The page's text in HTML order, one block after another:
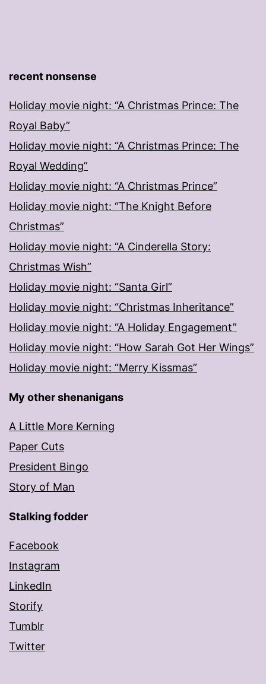
recent nonsense
Holiday movie night: “A Christmas Prince: The
Royal Baby”
Holiday movie night: “A Christmas Prince: The
Royal Wedding”
Holiday movie night: “A Christmas Prince”
Holiday movie night: “The Knight Before
Christmas”
Holiday movie night: “A Cinderella Story:
Christmas Wish”
Holiday movie night: “Santa Girl”
Holiday movie night: “Christmas Inheritance”
Holiday movie night: “A Holiday Engagement”
Holiday movie night: “How Sarah Got Her Wings”
Holiday movie night: “Merry Kissmas”
My other shenanigans
A Little More Kerning
Paper Cuts
President Bingo
Story of Man
Stalking fodder
Facebook
Instagram
LinkedIn
Storify
Tumblr
Twitter